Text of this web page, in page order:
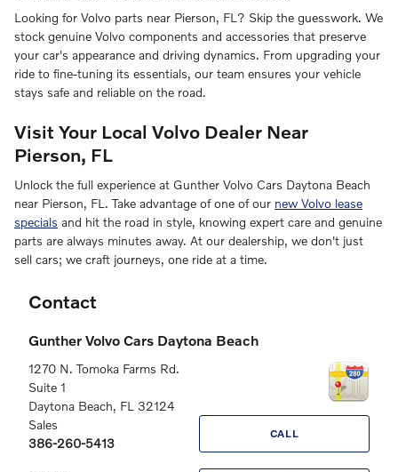
Looking for Volvo parts near Pierson, FL? Skip the guesswork. We
stock genuine Volvo components and accessories that preserve
your car's appearance and driving dynamics. From upgrading your
ride to fine-tuning its essentials, our team ensures your vehicle
stays safe and reliable on the road.
Visit Your Local Volvo Dealer Near
Pierson, FL
Unlock the full experience at Gunther Volvo Cars Daytona Beach
near Pierson, FL. Take advantage of one of our new Volvo lease
specials and hit the road in style, knowing expert care and genuine
parts are always minutes away. At our dealership, we don't just
sell cars; we craft journeys, one ride at a time.
Contact
Gunther Volvo Cars Daytona Beach
1270 N. Tomoka Farms Rd.
Suite 1
Daytona Beach, FL 32124
CALL
Sales
386-260-5413